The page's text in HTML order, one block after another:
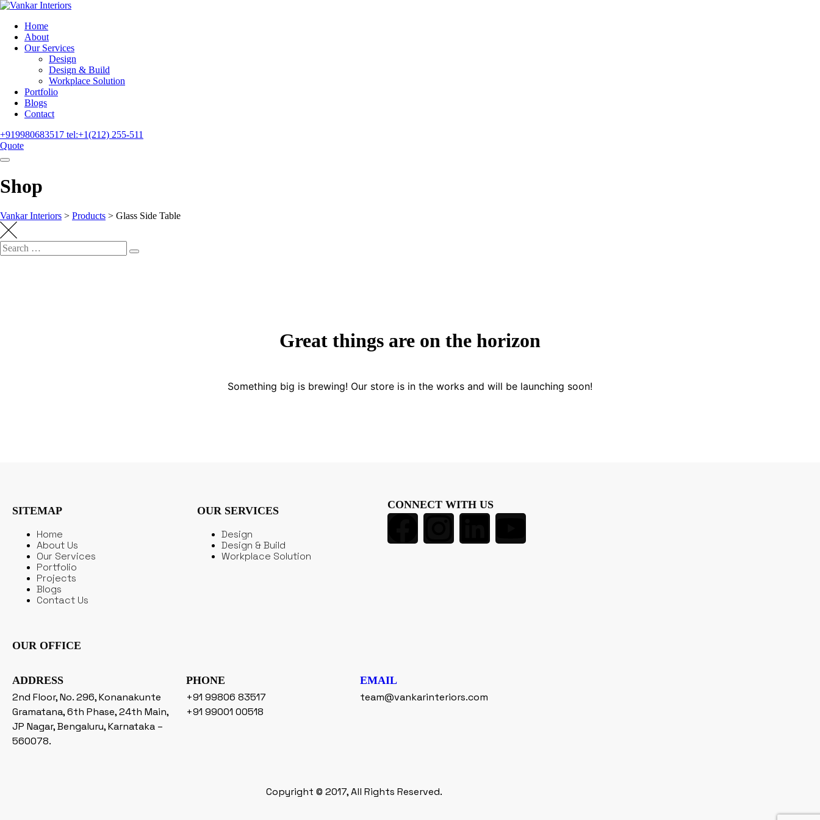
Home
About
Our Services
Design
Design & Build
Workplace Solution
Portfolio
Blogs
Contact
+919980683517 tel:+1(212) 255-511
Quote
Shop
Vankar Interiors > Products > Glass Side Table
Great things are on the horizon
Something big is brewing! Our store is in the works and will be launching soon!
SITEMAP
Home
About Us
Our Services
Portfolio
Projects
Blogs
Contact Us
OUR SERVICES
Design
Design & Build
Workplace Solution
CONNECT WITH US
OUR OFFICE
ADDRESS
2nd Floor, No. 296, Konanakunte
Gramatana, 6th Phase, 24th Main,
JP Nagar, Bengaluru, Karnataka –
560078.
PHONE
+91 99806 83517
+91 99001 00518
EMAIL
team@vankarinteriors.com
Copyright © 2017, All Rights Reserved.